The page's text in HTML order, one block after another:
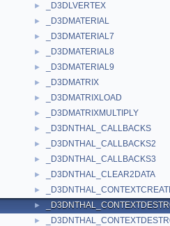
► _D3DLVERTEX
► _D3DMATERIAL
► _D3DMATERIAL7
► _D3DMATERIAL8
► _D3DMATERIAL9
► _D3DMATRIX
► _D3DMATRIXLOAD
► _D3DMATRIXMULTIPLY
► _D3DNTHAL_CALLBACKS
► _D3DNTHAL_CALLBACKS2
► _D3DNTHAL_CALLBACKS3
► _D3DNTHAL_CLEAR2DATA
►
►
►